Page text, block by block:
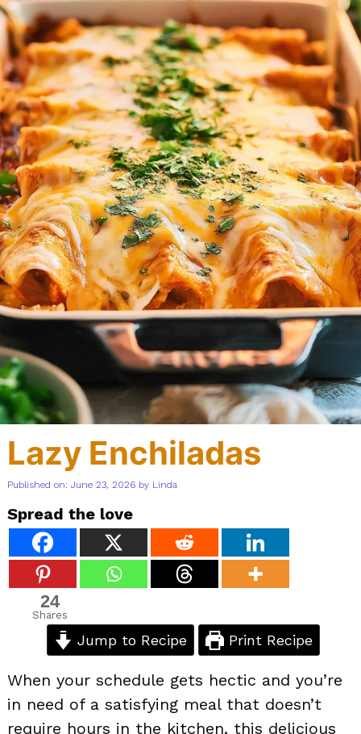
Lazy Enchiladas
Published on: June 23, 2026 by Linda
Spread the love
24
Shares
Jump to Recipe Print Recipe
When your schedule gets hectic and you’re
in need of a satisfying meal that doesn’t
require hours in the kitchen, this delicious